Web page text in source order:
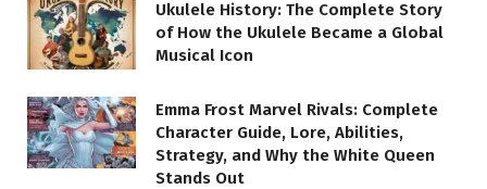
Ukulele History: The Complete Story
of How the Ukulele Became a Global
Musical Icon
Emma Frost Marvel Rivals: Complete
Character Guide, Lore, Abilities,
Strategy, and Why the White Queen
Stands Out